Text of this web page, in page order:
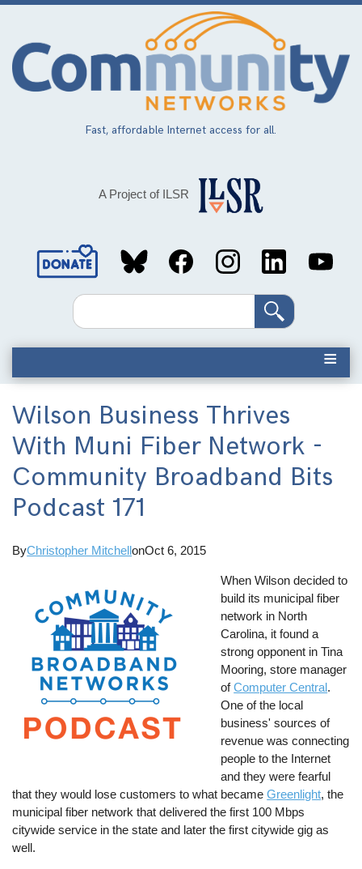
Skip
main
content
Fast, affordable Internet access for all.
A Project of ILSR
Social
MediaSearch
Wilson Business Thrives
With Muni Fiber Network -
Community Broadband Bits
Podcast 171
ByChristopher MitchellonOct 6, 2015
When Wilson decided to
build its municipal fiber
network in North
Carolina, it found a
strong opponent in Tina
Mooring, store manager
ofComputer Central.
One of the local
business' sources of
revenue was connecting
people to the Internet
and they were fearful
that they would lose customers to what becameGreenlight, the
municipal fiber network that delivered the first 100 Mbps
citywide service in the state and later the first citywide gig as
well.